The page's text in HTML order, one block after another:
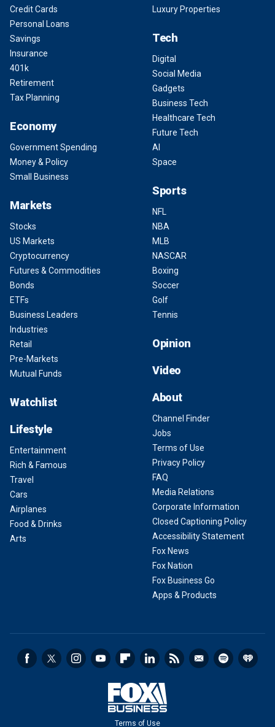
Credit Cards
Personal Loans
Savings
Insurance
401k
Retirement
Tax Planning
Economy
Government Spending
Money & Policy
Small Business
Markets
Stocks
US Markets
Cryptocurrency
Futures & Commodities
Bonds
ETFs
Business Leaders
Industries
Retail
Pre-Markets
Mutual Funds
Watchlist
Lifestyle
Entertainment
Rich & Famous
Travel
Cars
Airplanes
Food & Drinks
Arts
Luxury Properties
Tech
Digital
Social Media
Gadgets
Business Tech
Healthcare Tech
Future Tech
AI
Space
Sports
NFL
NBA
MLB
NASCAR
Boxing
Soccer
Golf
Tennis
Opinion
Video
About
Channel Finder
Jobs
Terms of Use
Privacy Policy
FAQ
Media Relations
Corporate Information
Closed Captioning Policy
Accessibility Statement
Fox News
Fox Nation
Fox Business Go
Apps & Products
Terms of Use